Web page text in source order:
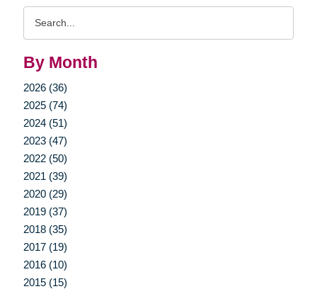
By Month
2026 (36)
2025 (74)
2024 (51)
2023 (47)
2022 (50)
2021 (39)
2020 (29)
2019 (37)
2018 (35)
2017 (19)
2016 (10)
2015 (15)